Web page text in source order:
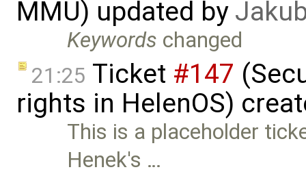
MMU) updated by
Keywords changed
21:25 Ticket #147
rights in HelenOS)
This is a placeholder
Henek's …